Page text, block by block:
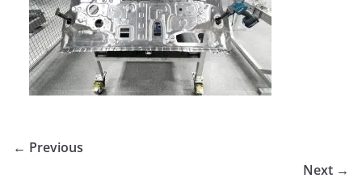
← Previous
Next →